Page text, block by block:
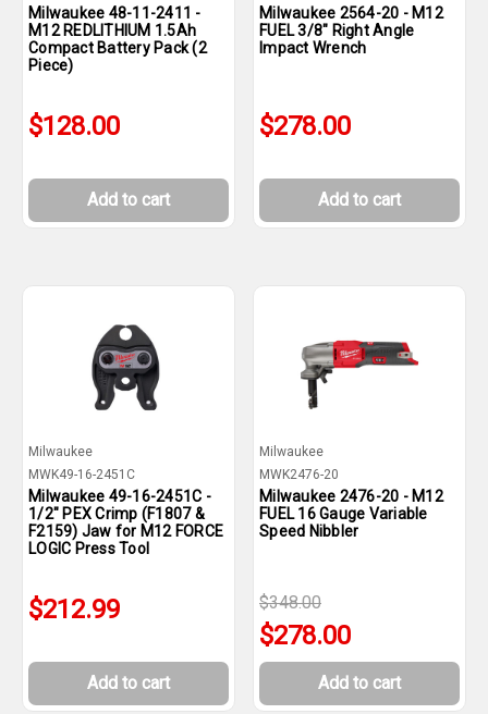
Milwaukee 48-11-2411 -
M12 REDLITHIUM 1.5Ah
Compact Battery Pack (2
Piece)
$128.00
Add to cart
Milwaukee 2564-20 - M12
FUEL 3/8" Right Angle
Impact Wrench
$278.00
Add to cart
Milwaukee
MWK49-16-2451C
Milwaukee 49-16-2451C -
1/2" PEX Crimp (F1807 &
F2159) Jaw for M12 FORCE
LOGIC Press Tool
$212.99
Add to cart
Milwaukee
MWK2476-20
Milwaukee 2476-20 - M12
FUEL 16 Gauge Variable
Speed Nibbler
$348.00
$278.00
Add to cart